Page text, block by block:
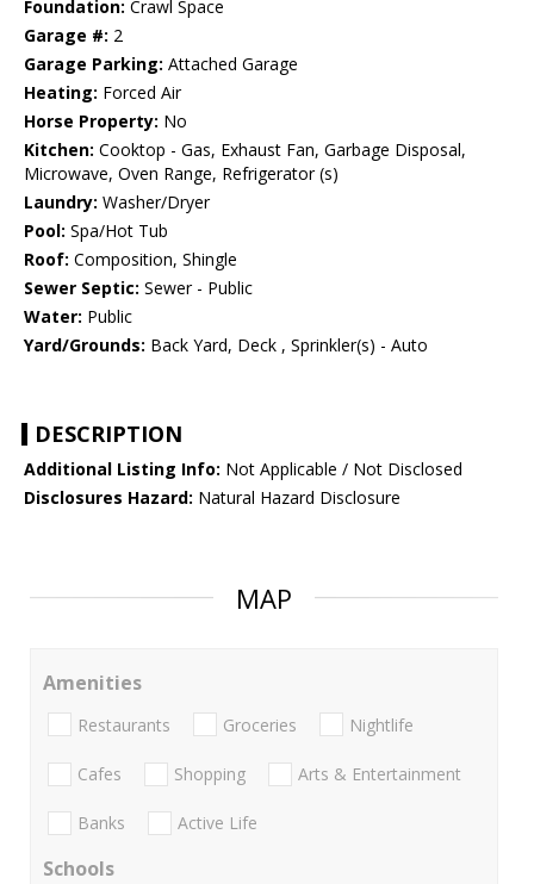
Foundation: Crawl Space
Garage #: 2
Garage Parking: Attached Garage
Heating: Forced Air
Horse Property: No
Kitchen: Cooktop - Gas, Exhaust Fan, Garbage Disposal,
Microwave, Oven Range, Refrigerator (s)
Laundry: Washer/Dryer
Pool: Spa/Hot Tub
Roof: Composition, Shingle
Sewer Septic: Sewer - Public
Water: Public
Yard/Grounds: Back Yard, Deck , Sprinkler(s) - Auto
DESCRIPTION
Additional Listing Info: Not Applicable / Not Disclosed
Disclosures Hazard: Natural Hazard Disclosure
MAP
Amenities
Restaurants Groceries Nightlife
Cafes Shopping Arts & Entertainment
Banks Active Life
Schools